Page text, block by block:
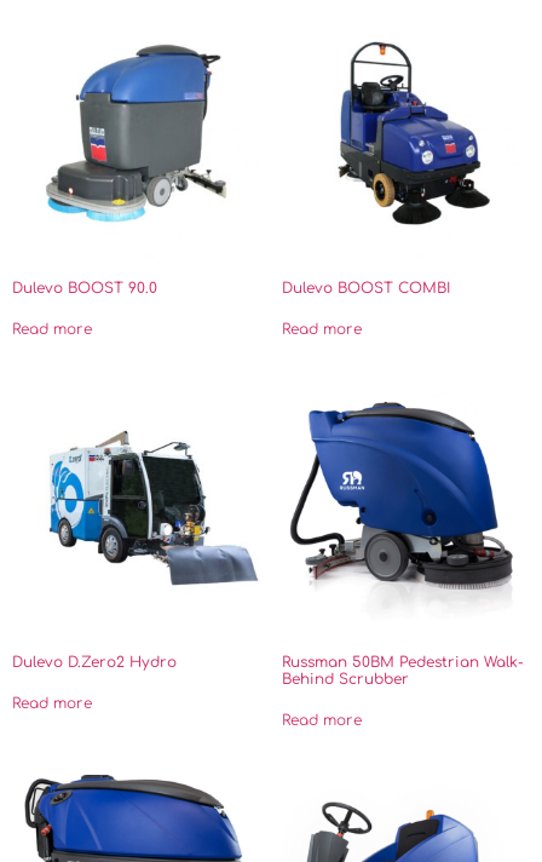
Dulevo BOOST 90.0
Read more
Dulevo BOOST COMBI
Read more
Dulevo D.Zero2 Hydro
Read more
Russman 50BM Pedestrian Walk-
Behind Scrubber
Read more